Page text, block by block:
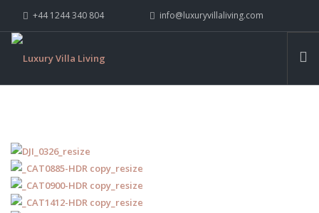
+44 1244 340 804 info@luxuryvillaliving.com
WHY LVL
YACHTS
PRIVATE ISLANDS
INSPIRE ME